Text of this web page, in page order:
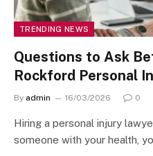
TRENDING NEWS
Questions to Ask
Rockford Personal
By admin 16/03/2026 0
Hiring a personal injury
someone with your health,